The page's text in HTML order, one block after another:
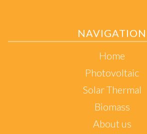
NAVIGATION
Home
Photovoltaic
Solar Thermal
Biomass
About us